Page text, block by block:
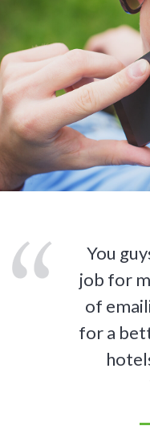
You
job for
of
for a